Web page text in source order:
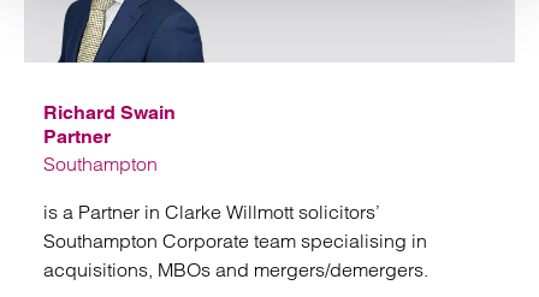
Richard Swain
Partner
Southampton
is a Partner in Clarke Willmott solicitors’
Southampton Corporate team specialising in
acquisitions, MBOs and mergers/demergers.